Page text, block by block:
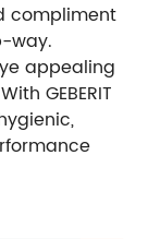
compliment
way.
appealing
GEBERIT